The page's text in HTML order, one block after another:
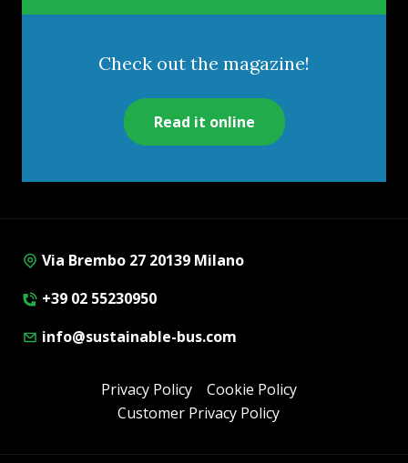
Check out the magazine!
Read it online
Via Brembo 27 20139 Milano
+39 02 55230950
info@sustainable-bus.com
Privacy Policy
Cookie Policy
Customer Privacy Policy